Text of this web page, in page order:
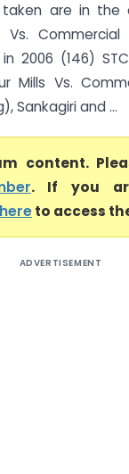
are in the
Vs.
2006 (146)
Mills Vs.
Sankagiri and ...
content.
. If you
to access
ADVERTISEMENT